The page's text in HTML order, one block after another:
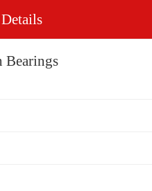
8SZ Plain Bearings